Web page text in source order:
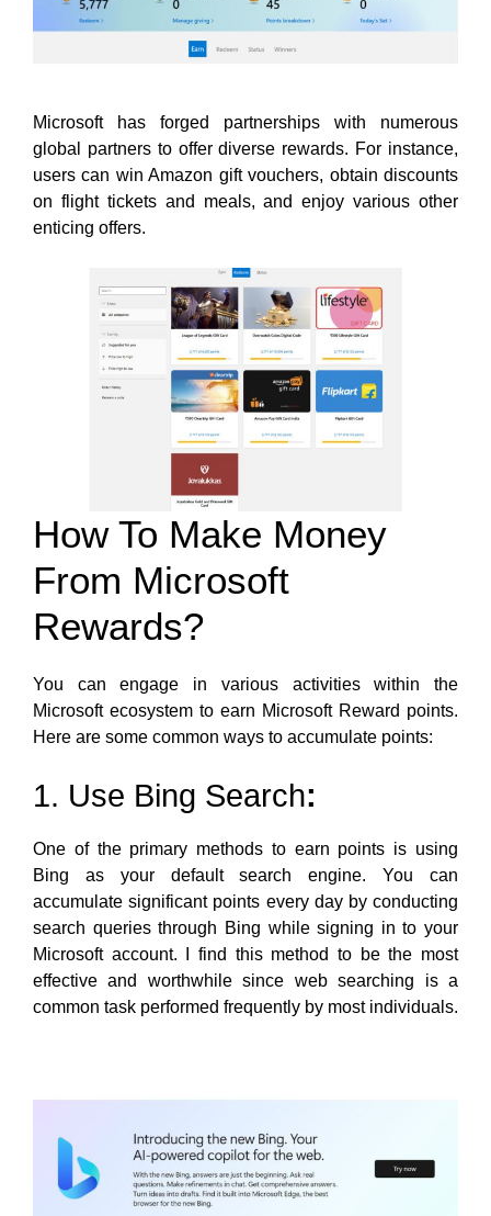
Microsoft has forged partnerships with numerous
global partners to offer diverse rewards. For instance,
users can win Amazon gift vouchers, obtain discounts
on flight tickets and meals, and enjoy various other
enticing offers.
How To Make Money
From Microsoft
Rewards?
You can engage in various activities within the
Microsoft ecosystem to earn Microsoft Reward points.
Here are some common ways to accumulate points:
1. Use Bing Search:
One of the primary methods to earn points is using
Bing as your default search engine. You can
accumulate significant points every day by conducting
search queries through Bing while signing in to your
Microsoft account. I find this method to be the most
effective and worthwhile since web searching is a
common task performed frequently by most individuals.